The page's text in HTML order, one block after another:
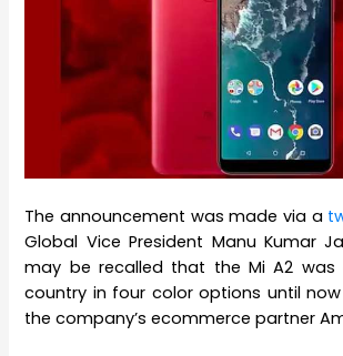
The announcement was made via a
Global Vice President Manu Kumar
may be recalled that the Mi A2 was
country in four color options until
the company’s ecommerce partner